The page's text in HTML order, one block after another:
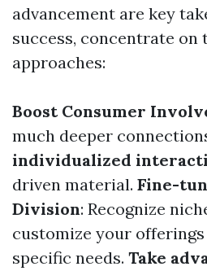
advancement are key
success, concentrate on
approaches:
Boost Consumer
much deeper
individualized
driven material. Fine-
Division: Recognize
customize your
specific needs. Take